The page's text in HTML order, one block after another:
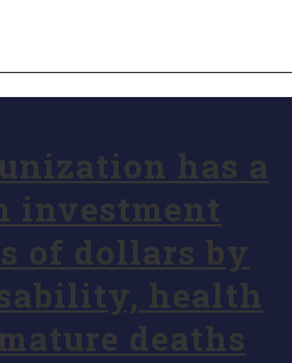
has a
investment
of dollars by
health
deaths